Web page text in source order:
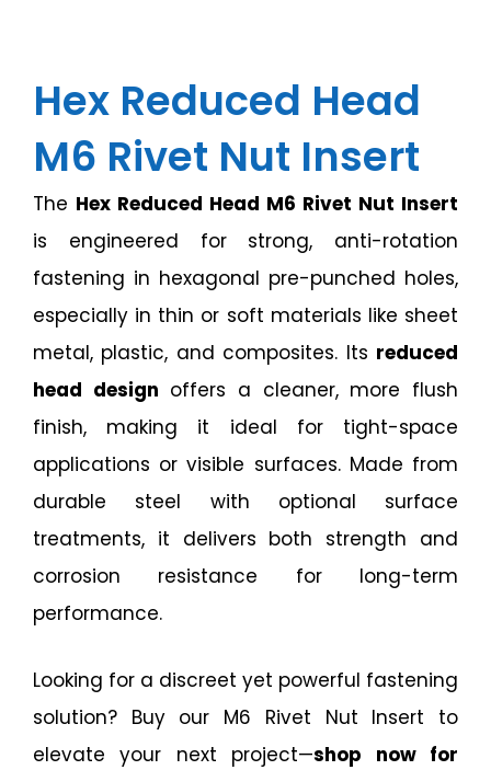
Hex Reduced Head
M6 Rivet Nut Insert
The Hex Reduced Head M6 Rivet Nut Insert
is engineered for strong, anti-rotation
fastening in hexagonal pre-punched holes,
especially in thin or soft materials like sheet
metal, plastic, and composites. Its reduced
head design offers a cleaner, more flush
finish, making it ideal for tight-space
applications or visible surfaces. Made from
durable steel with optional surface
treatments, it delivers both strength and
corrosion resistance for long-term
performance.
Looking for a discreet yet powerful fastening
solution? Buy our M6 Rivet Nut Insert to
elevate your next project—shop now for